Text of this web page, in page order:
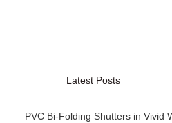
Latest Posts
PVC Bi-Folding Shutters in Vivid